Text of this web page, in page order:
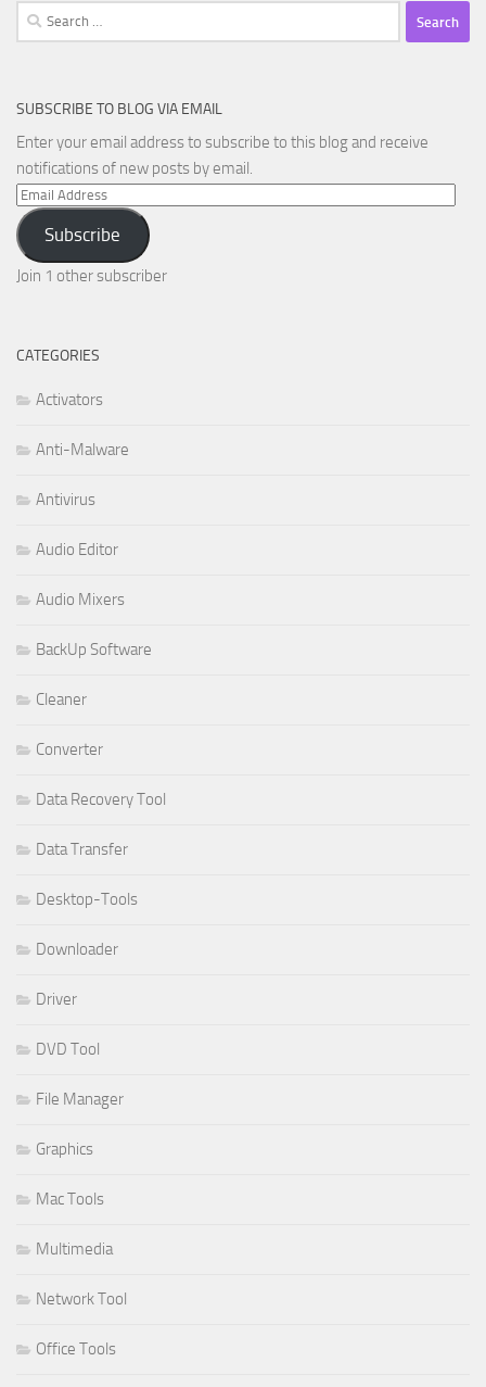
Search
for:
SUBSCRIBE TO BLOG VIA EMAIL
Enter your email address to subscribe to this blog and receive
notifications of new posts by email.
Email
Address
Subscribe
Join 1 other subscriber
CATEGORIES
Activators
Anti-Malware
Antivirus
Audio Editor
Audio Mixers
BackUp Software
Cleaner
Converter
Data Recovery Tool
Data Transfer
Desktop-Tools
Downloader
Driver
DVD Tool
File Manager
Graphics
Mac Tools
Multimedia
Network Tool
Office Tools